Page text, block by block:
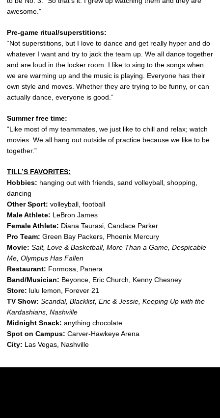
awesome.”
Pre-game ritual/superstitions:
“Not superstitions, but I love to dance and get really hyper and do
whatever I want and try to jack the team up. We all dance together
and are loud in the locker room. I like to sing to the songs when
we are warming up and the music is playing. Everyone has their
own style and moves. Whether they are trying to be funny, or can
actually dance, everyone is good.”
Summer free time:
“Like most of my teammates, we just like to chill and relax; watch
movies. We all hang out outside of practice because we like to be
together.”
TILL’S FAVORITES:
Hobbies: hanging out with friends, sand volleyball, shopping,
dancing
Other Sport: volleyball, football
Male Athlete: LeBron James
Female Athlete: Diana Taurasi, Candace Parker
Pro Team: Green Bay Packers, Phoenix Mercury
Movie: Salt, Love & Basketball, More Than a Game, Despicable
Me, Olympus Has Fallen
Restaurant: Formosa, Panera
Band/Musician: Beyonce, Eric Church, Kenny Chesney
Store: lulu lemon, Forever 21
TV Show: Scandal, Blacklist, Eric & Jessie, Keeping Up with the
Kardashians, Nashville
Midnight Snack: anything chocolate
Spot on Campus: Carver-Hawkeye Arena
City: Las Vegas, Nashville